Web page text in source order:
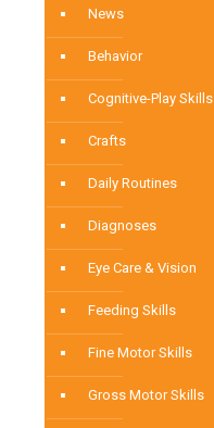
News
Behavior
Cognitive-Play Skills
Crafts
Daily Routines
Diagnoses
Eye Care & Vision
Feeding Skills
Fine Motor Skills
Gross Motor Skills